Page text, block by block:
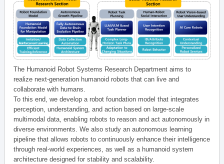
The Humanoid Robot Systems Research Department aims to
realize next-generation humanoid robots that can live and
collaborate with humans.
To this end, we develop a robot foundation model that integrates
perception, understanding, and action based on large-scale
multimodal data, enabling robots to reason and act autonomously in
diverse environments. We also study an autonomous learning
pipeline that allows robots to continuously enhance their intelligence
through real-world experiences, as well as a humanoid system
architecture designed for stability and scalability.